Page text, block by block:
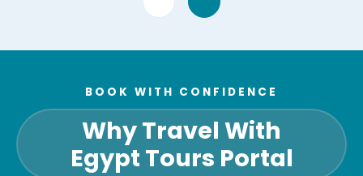
BOOK WITH CONFIDENCE
Why Travel With
Egypt Tours Portal